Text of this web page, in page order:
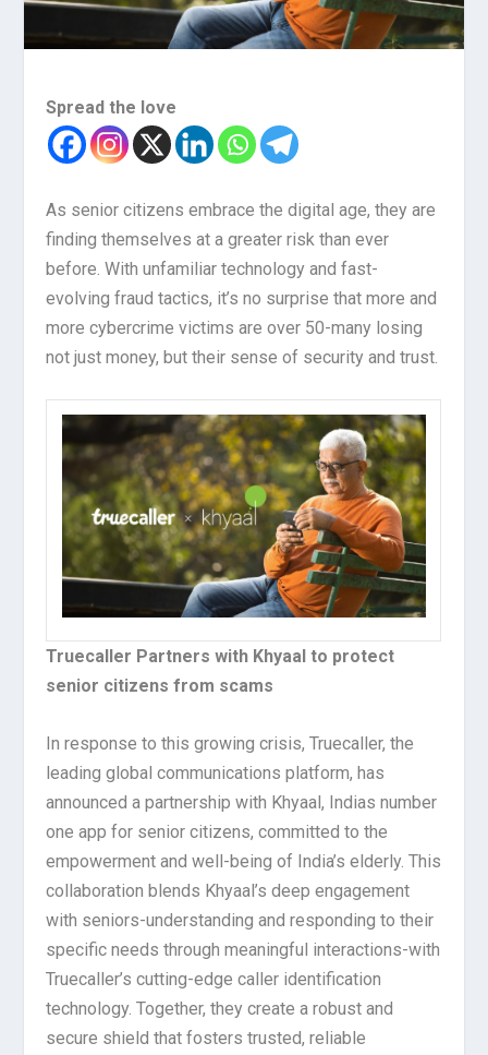
Spread the love
As senior citizens embrace the digital age, they are
finding themselves at a greater risk than ever
before. With unfamiliar technology and fast-
evolving fraud tactics, it’s no surprise that more and
more cybercrime victims are over 50-many losing
not just money, but their sense of security and trust.
Truecaller Partners with Khyaal to protect
senior citizens from scams
In response to this growing crisis, Truecaller, the
leading global communications platform, has
announced a partnership with Khyaal, Indias number
one app for senior citizens, committed to the
empowerment and well-being of India’s elderly. This
collaboration blends Khyaal’s deep engagement
with seniors-understanding and responding to their
specific needs through meaningful interactions-with
Truecaller’s cutting-edge caller identification
technology. Together, they create a robust and
secure shield that fosters trusted, reliable